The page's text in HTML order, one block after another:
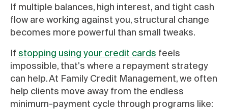
If multiple balances, high interest, and tight cash
flow are working against you, structural change
becomes more powerful than small tweaks.
If stopping using your credit cards feels
impossible, that's where a repayment strategy
can help. At Family Credit Management, we often
help clients move away from the endless
minimum-payment cycle through programs like: